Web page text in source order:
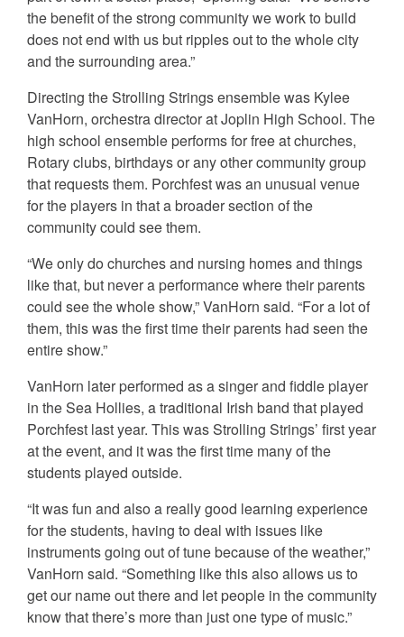
the benefit of the strong community we work to build
does not end with us but ripples out to the whole city
and the surrounding area.”
Directing the Strolling Strings ensemble was Kylee
VanHorn, orchestra director at Joplin High School. The
high school ensemble performs for free at churches,
Rotary clubs, birthdays or any other community group
that requests them. Porchfest was an unusual venue
for the players in that a broader section of the
community could see them.
“We only do churches and nursing homes and things
like that, but never a performance where their parents
could see the whole show,” VanHorn said. “For a lot of
them, this was the first time their parents had seen the
entire show.”
VanHorn later performed as a singer and fiddle player
in the Sea Hollies, a traditional Irish band that played
Porchfest last year. This was Strolling Strings’ first year
at the event, and it was the first time many of the
students played outside.
“It was fun and also a really good learning experience
for the students, having to deal with issues like
instruments going out of tune because of the weather,”
VanHorn said. “Something like this also allows us to
get our name out there and let people in the community
know that there’s more than just one type of music.”